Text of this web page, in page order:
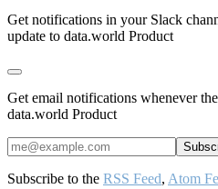
Get notifications in your Slack
update to data.world Product
Get email notifications whenever
data.world Product
Subscribe to the RSS Feed, Atom